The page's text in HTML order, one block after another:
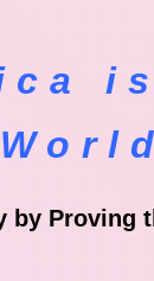
by Proving